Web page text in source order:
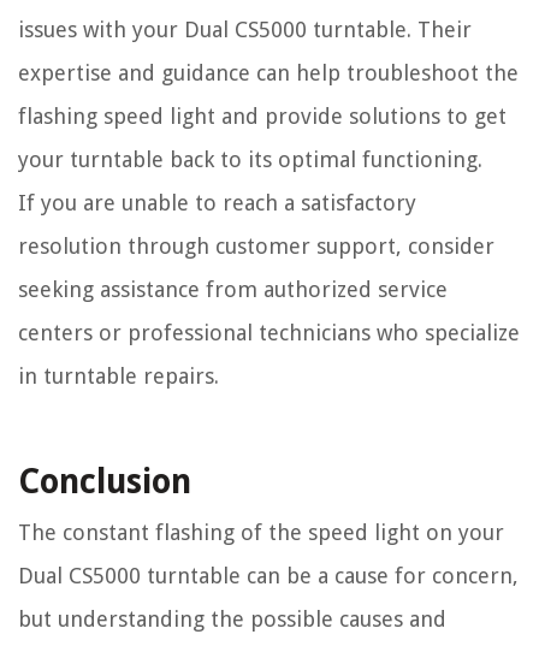
issues with your Dual CS5000 turntable. Their
expertise and guidance can help troubleshoot the
flashing speed light and provide solutions to get
your turntable back to its optimal functioning.
If you are unable to reach a satisfactory
resolution through customer support, consider
seeking assistance from authorized service
centers or professional technicians who specialize
in turntable repairs.
Conclusion
The constant flashing of the speed light on your
Dual CS5000 turntable can be a cause for concern,
but understanding the possible causes and